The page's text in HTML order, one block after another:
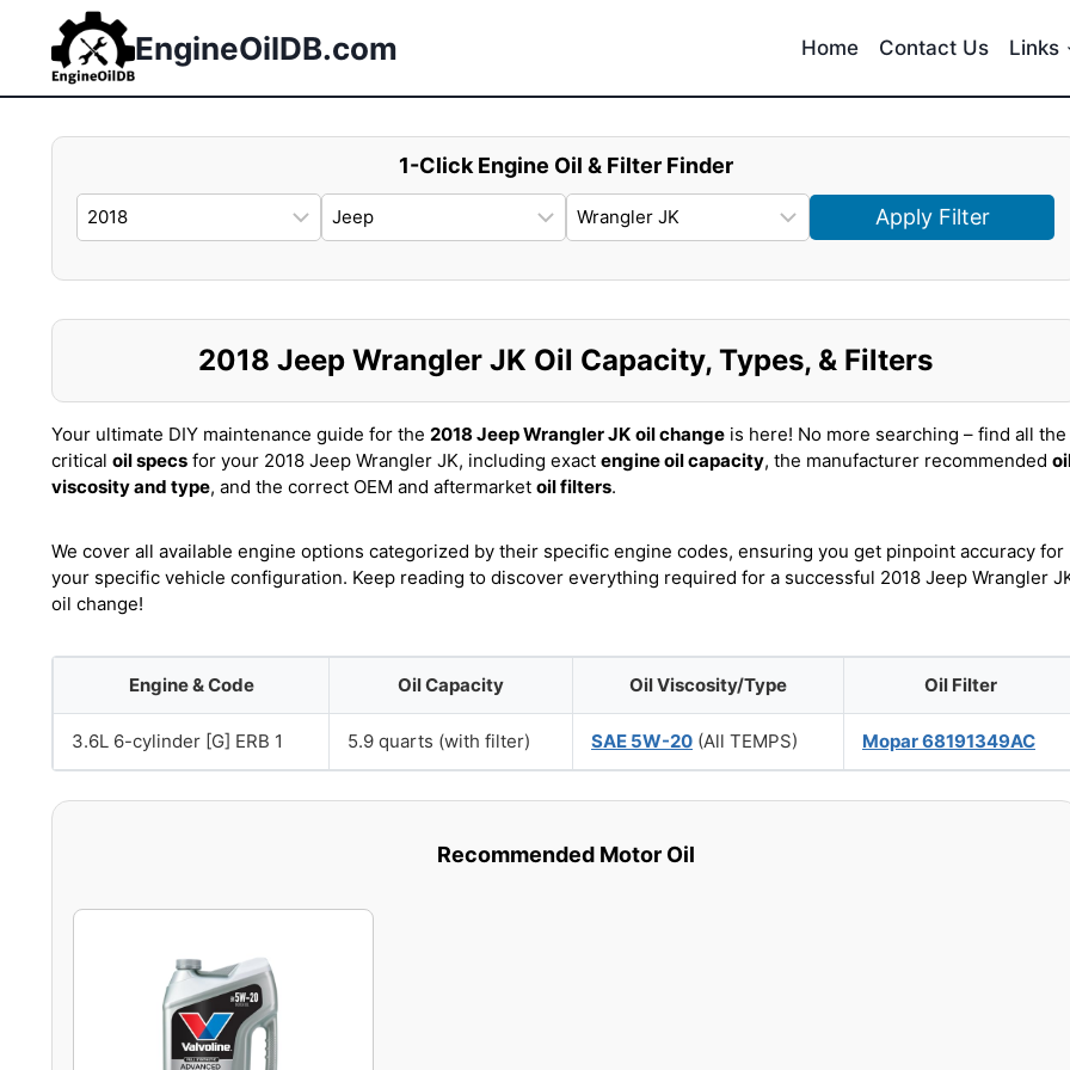
content
EngineOilDB.com Home Contact Us Links
1-Click Engine Oil & Filter Finder
Apply Filter
2018 Jeep Wrangler JK Oil Capacity, Types, & Filters
Your ultimate DIY maintenance guide for the 2018 Jeep Wrangler JK oil change is here! No more searching – find all the
critical oil specs for your 2018 Jeep Wrangler JK, including exact engine oil capacity, the manufacturer recommended
viscosity and type, and the correct OEM and aftermarket oil filters.
We cover all available engine options categorized by their specific engine codes, ensuring you get pinpoint accuracy for
your specific vehicle configuration. Keep reading to discover everything required for a successful 2018 Jeep Wrangler
oil change!
Engine & Code Oil Capacity Oil Viscosity/Type Oil Filter
3.6L 6-cylinder [G] ERB 1 5.9 quarts (with filter) SAE 5W-20 (All TEMPS) Mopar 68191349AC
Recommended Motor Oil